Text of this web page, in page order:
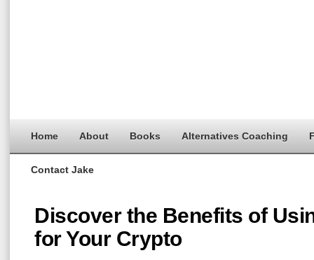
Home About Books Alternatives Coaching
Contact Jake
Discover the Benefits of
for Your Crypto